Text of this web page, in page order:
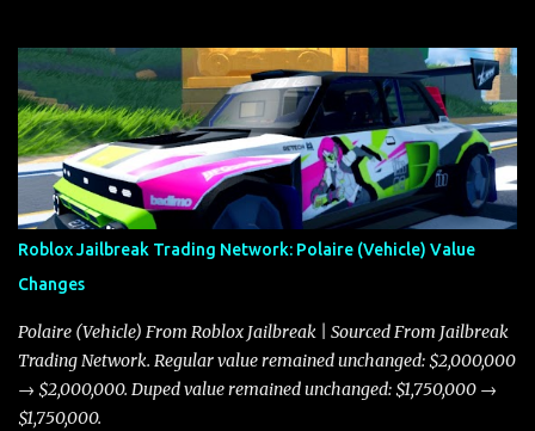
Roblox Jailbreak Trading Network: Polaire (Vehicle) Value
Changes
Polaire (Vehicle) From Roblox Jailbreak | Sourced From Jailbreak
Trading Network. Regular value remained unchanged: $2,000,000
→ $2,000,000. Duped value remained unchanged: $1,750,000 →
$1,750,000.